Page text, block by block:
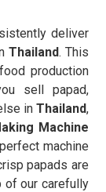
deliver
Thailand. This
production
sell papad,
in Thailand,
Machine
machine
papads are
of our carefully